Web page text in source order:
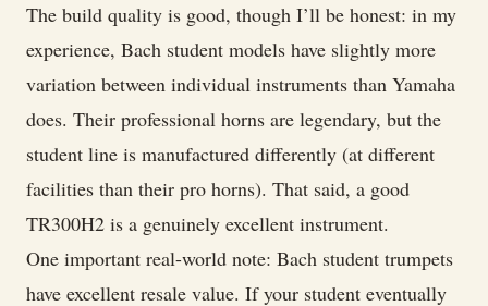
The build quality is good, though I’ll be honest: in my
experience, Bach student models have slightly more
variation between individual instruments than Yamaha
does. Their professional horns are legendary, but the
student line is manufactured differently (at different
facilities than their pro horns). That said, a good
TR300H2 is a genuinely excellent instrument.
One important real-world note: Bach student trumpets
have excellent resale value. If your student eventually